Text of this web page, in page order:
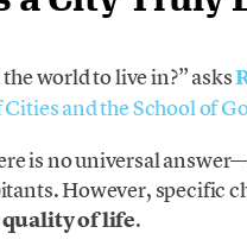
world to live in?” asks
and the School of
is no universal
However, specific
of life.